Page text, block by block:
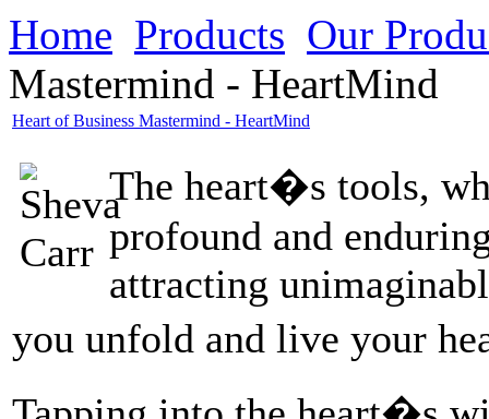
Home Products Our
Mastermind - HeartMind
Heart of Business Mastermind - HeartMind
The heart�s tools,
profound and
attracting
you unfold and live your